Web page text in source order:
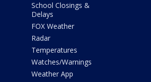
School Closings &
Delays
FOX Weather
Radar
Temperatures
Watches/Warnings
Weather App